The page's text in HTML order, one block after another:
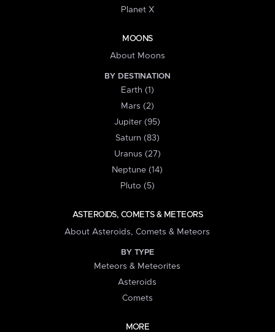
Planet X
MOONS
About Moons
BY DESTINATION
Earth (1)
Mars (2)
Jupiter (95)
Saturn (83)
Uranus (27)
Neptune (14)
Pluto (5)
ASTEROIDS, COMETS & METEORS
About Asteroids, Comets & Meteors
BY TYPE
Meteors & Meteorites
Asteroids
Comets
MORE